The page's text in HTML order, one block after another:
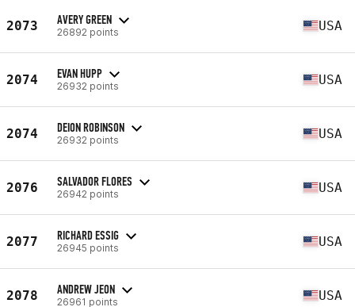
2073 AVERY GREEN
26892 points USA
2074 EVAN HUPP
26932 points USA
2074 DEION ROBINSON
26932 points USA
2076 SALVADOR FLORES
26942 points USA
2077 RICHARD ESSIG
26945 points USA
2078 ANDREW JEON
26961 points USA